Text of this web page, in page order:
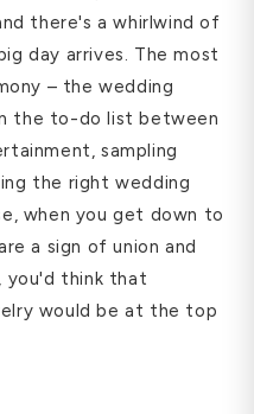
View All
there's a whirlwind of
day arrives. The most
– the wedding
the to-do list between
sampling
the right wedding
when you get down to
a sign of union and
you'd think that
would be at the top